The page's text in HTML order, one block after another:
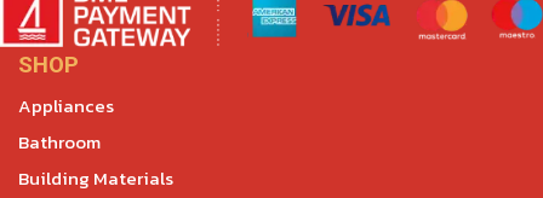
SHOP
Appliances
Bathroom
Building Materials